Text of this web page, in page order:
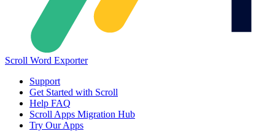
Scroll Word Exporter
Support
Get Started with Scroll
Help FAQ
Scroll Apps Migration Hub
Try Our Apps